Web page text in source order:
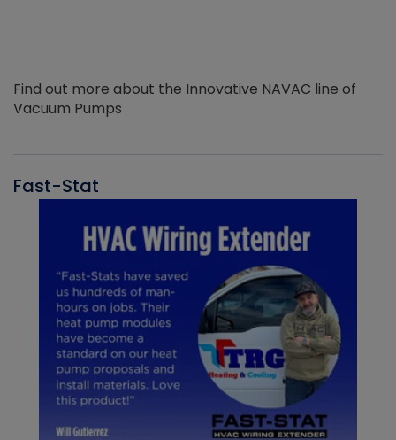
Find out more about the Innovative NAVAC line of
Vacuum Pumps
Fast-Stat